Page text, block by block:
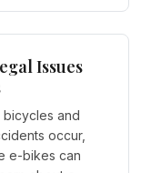
Issues
bicycles and
occur,
e-bikes can